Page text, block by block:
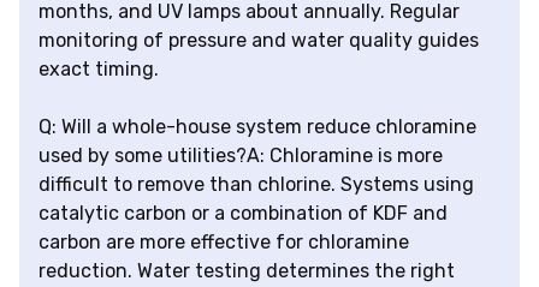
months, and UV lamps about annually. Regular
monitoring of pressure and water quality guides
exact timing.
Q: Will a whole-house system reduce chloramine
used by some utilities?A: Chloramine is more
difficult to remove than chlorine. Systems using
catalytic carbon or a combination of KDF and
carbon are more effective for chloramine
reduction. Water testing determines the right